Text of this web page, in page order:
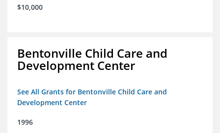
$10,000
Bentonville Child Care and
Development Center
See All Grants for Bentonville Child Care and
Development Center
1996